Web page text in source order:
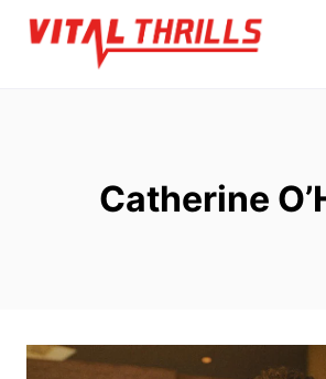
Skip
Catherine